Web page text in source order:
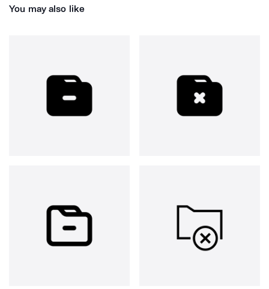
You may also like